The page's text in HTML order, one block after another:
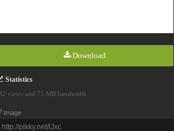
Download
Statistics
views and 75 MB bandwidth
Image